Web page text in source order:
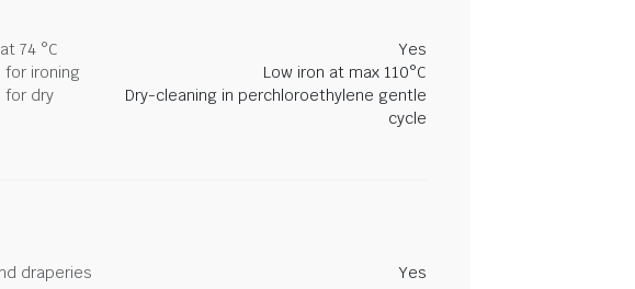
74 °C
Yes
for ironing
Low iron at max 110°C
for dry
Dry-cleaning in perchloroethylene gentle
cycle
draperies Yes